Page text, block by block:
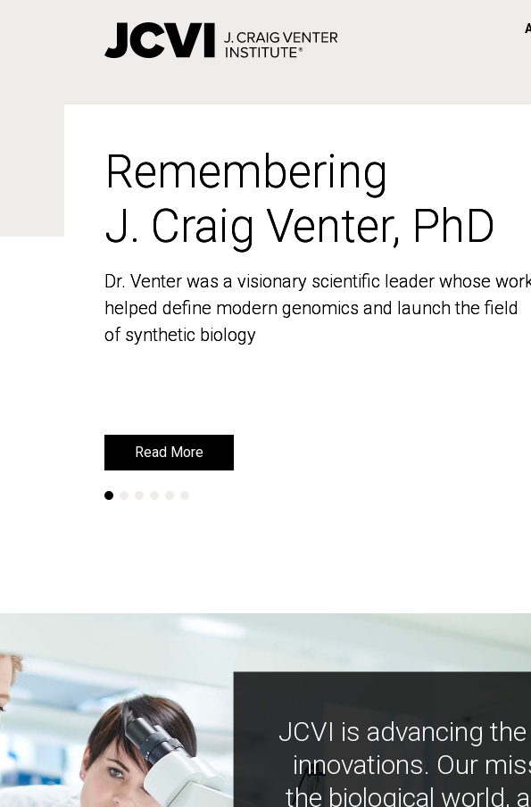
Remembering
J. Craig Venter, PhD
Dr. Venter was a visionary scientific leader whose
helped define modern genomics and launch the field
of synthetic biology
Read More
Remembering
J. Craig Venter, PhD
Dr. Venter was a visionary scientific leader whose
helped define modern genomics and launch the field
of synthetic biology
Read More
JCVI is advancing
innovations. Our
the biological world,